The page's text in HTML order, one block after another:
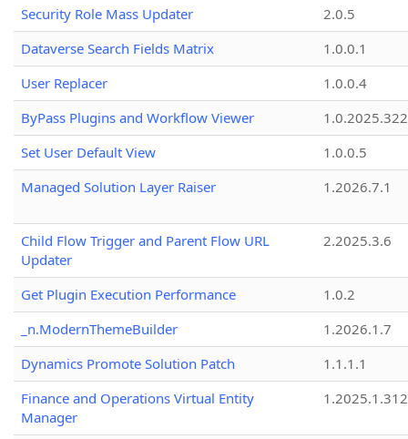
Security Role Mass Updater
2.0.5
Dataverse Search Fields Matrix
1.0.0.1
User Replacer
1.0.0.4
ByPass Plugins and Workflow Viewer
Set User Default View
1.0.0.5
Managed Solution Layer Raiser
1.2026.7.1
Child Flow Trigger and Parent Flow URL
Updater
2.2025.3.6
Get Plugin Execution Performance
1.0.2
_n.ModernThemeBuilder
1.2026.1.7
Dynamics Promote Solution Patch
1.1.1.1
Finance and Operations Virtual Entity
Manager
1.2025.1.312